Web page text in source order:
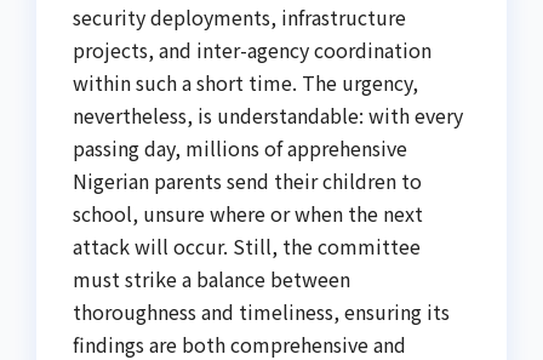
security deployments, infrastructure
projects, and inter-agency coordination
within such a short time. The urgency,
nevertheless, is understandable: with every
passing day, millions of apprehensive
Nigerian parents send their children to
school, unsure where or when the next
attack will occur. Still, the committee
must strike a balance between
thoroughness and timeliness, ensuring its
findings are both comprehensive and